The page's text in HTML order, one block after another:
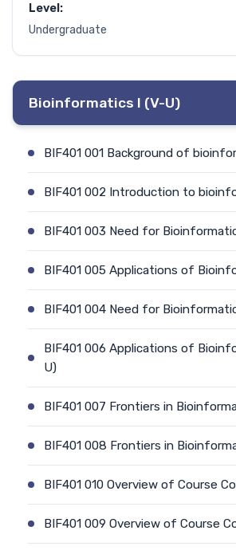
Level:
Undergraduate
Bioinformatics I (V-U)
BIF401 001 Background of
BIF401 002 Introduction to
BIF401 003 Need for
BIF401 005 Applications of
BIF401 004 Need for
BIF401 006 Applications of
U)
BIF401 007 Frontiers in
BIF401 008 Frontiers in
BIF401 010 Overview of Course
BIF401 009 Overview of Course